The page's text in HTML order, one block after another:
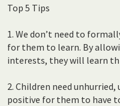
Top 5 Tips
1. We don’t need to
for them to learn. By
interests, they will learn
2. Children need
positive for them to have